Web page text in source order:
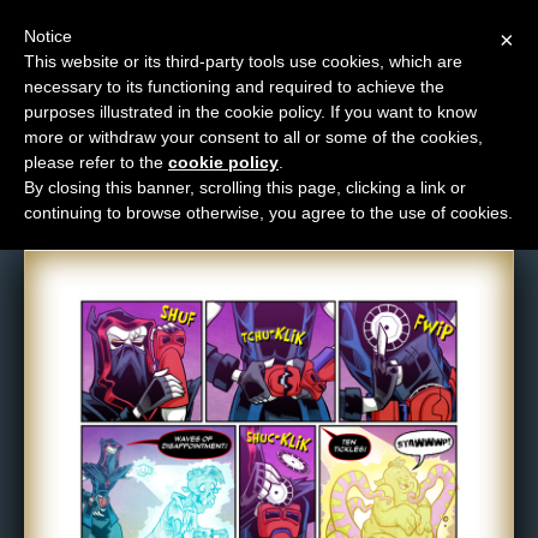
M
e
n
u
News
Extras
Contact
Comic: 1655
×
Notice
This website or its third-party tools use cookies, which are
necessary to its functioning and required to achieve the
purposes illustrated in the cookie policy. If you want to know
more or withdraw your consent to all or some of the cookies,
please refer to the cookie policy
By closing this banner, scrolling this page, clicking a link or
continuing to browse otherwise, you agree to the use of cookies.